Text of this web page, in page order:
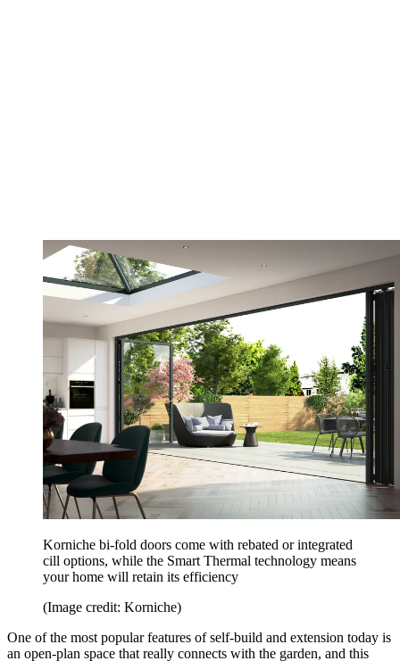
Korniche bi-fold doors come with rebated or integrated
cill options, while the Smart Thermal technology means
your home will retain its efficiency
(Image credit: Korniche)
One of the most popular features of self-build and extension today is
an open-plan space that really connects with the garden, and this